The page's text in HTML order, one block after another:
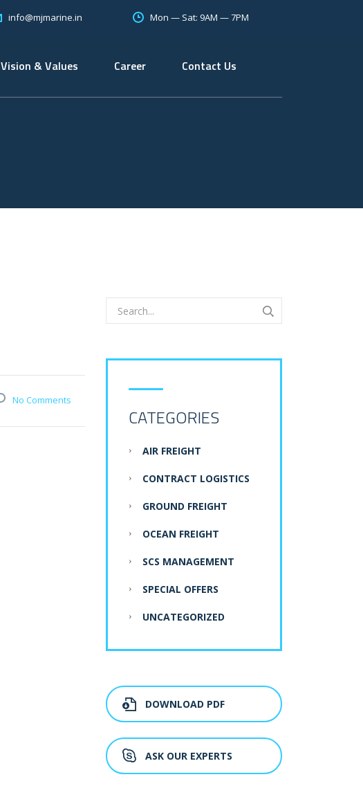
info@mjmarine.in Mon — Sat: 9AM — 7PM
Vision & Values Career Contact Us
No Comments
CATEGORIES
AIR FREIGHT
CONTRACT LOGISTICS
GROUND FREIGHT
OCEAN FREIGHT
SCS MANAGEMENT
SPECIAL OFFERS
UNCATEGORIZED
DOWNLOAD PDF
ASK OUR EXPERTS